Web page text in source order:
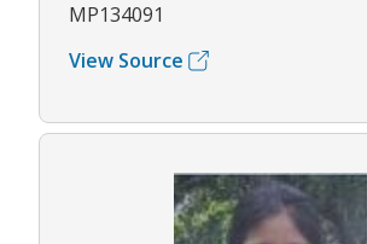
MP134091
View Source